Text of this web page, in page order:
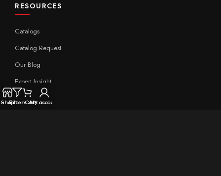
RESOURCES
Catalogs
Catalog Request
Our Blog
Expert Insight
Technical
ShopFiltersCart
My account